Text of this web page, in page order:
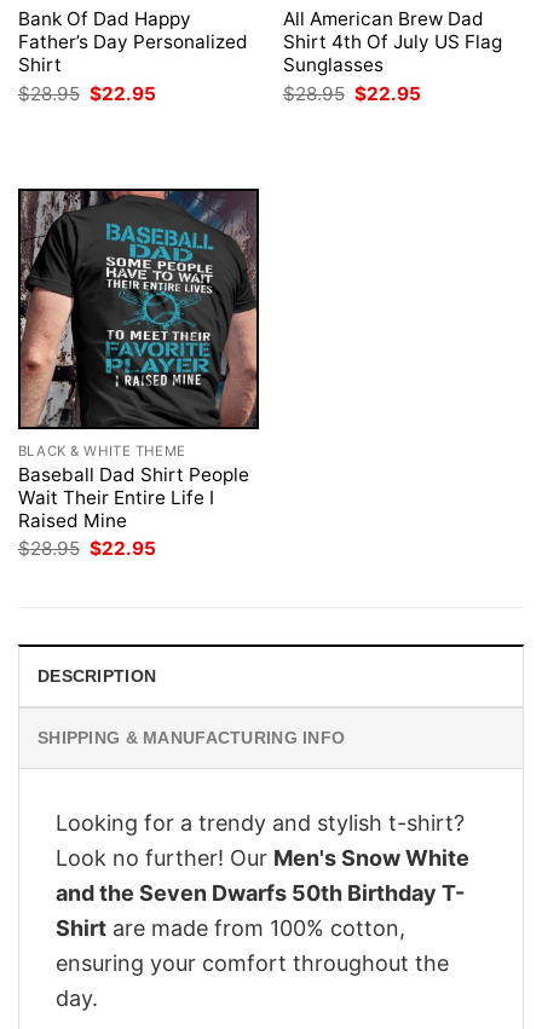
Bank Of Dad Happy
Father’s Day Personalized
Shirt
$28.95 Original
price
$22.95
All American Brew Dad
Shirt 4th Of July US Flag
Sunglasses
$28.95 Original
price
$22.95
BLACK & WHITE THEME
Baseball Dad Shirt People
Wait Their Entire Life I
Raised Mine
$28.95 Original
$22.95
DESCRIPTION
SHIPPING & MANUFACTURING INFO
Looking for a trendy and stylish t-shirt?
Look no further! Our Men's Snow White
and the Seven Dwarfs 50th Birthday T-
Shirt are made from 100% cotton,
ensuring your comfort throughout the
day.